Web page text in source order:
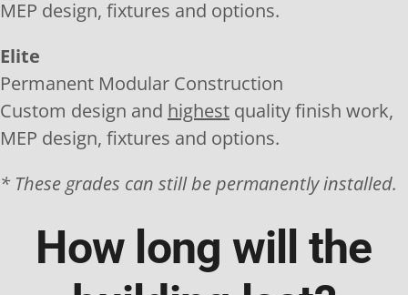
MEP design, fixtures and options.
Elite
Permanent Modular Construction
Custom design and highest quality finish work,
MEP design, fixtures and options.
* These grades can still be permanently installed.
How long will the